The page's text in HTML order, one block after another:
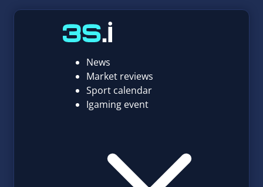
News
Market reviews
Sport calendar
Igaming event